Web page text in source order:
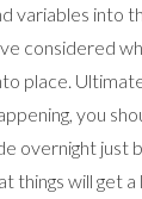
variables into
considered
place.
you
overnight just
things will get